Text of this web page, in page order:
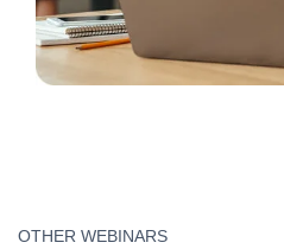
OTHER WEBINARS